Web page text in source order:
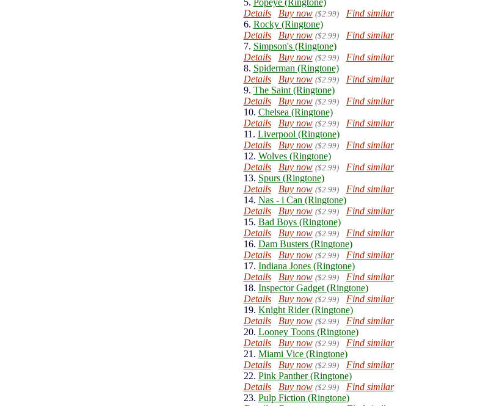
Details
Buy now ($2.99)
Find similar
6. Rocky (Ringtone)
Details
Buy now ($2.99)
Find similar
7. Simpson's (Ringtone)
Details
Buy now ($2.99)
Find similar
8. Spiderman (Ringtone)
Details
Buy now ($2.99)
Find similar
9. The Saint (Ringtone)
Details
Buy now ($2.99)
Find similar
10. Chelsea (Ringtone)
Details
Buy now ($2.99)
Find similar
11. Liverpool (Ringtone)
Details
Buy now ($2.99)
Find similar
12. Wolves (Ringtone)
Details
Buy now ($2.99)
Find similar
13. Spurs (Ringtone)
Details
Buy now ($2.99)
Find similar
14. Nas - i Can (Ringtone)
Details
Buy now ($2.99)
Find similar
15. Bad Boys (Ringtone)
Details
Buy now ($2.99)
Find similar
16. Dam Busters (Ringtone)
Details
Buy now ($2.99)
Find similar
17. Indiana Jones (Ringtone)
Details
Buy now ($2.99)
Find similar
18. Inspector Gadget (Ringtone)
Details
Buy now ($2.99)
Find similar
19. Knight Rider (Ringtone)
Details
Buy now ($2.99)
Find similar
20. Looney Toons (Ringtone)
Details
Buy now ($2.99)
Find similar
21. Miami Vice (Ringtone)
Details
Buy now ($2.99)
Find similar
22. Pink Panther (Ringtone)
Details
Buy now ($2.99)
Find similar
23. Pulp Fiction (Ringtone)